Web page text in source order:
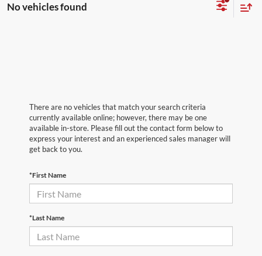
No vehicles found
There are no vehicles that match your search criteria
currently available online; however, there may be one
available in-store. Please fill out the contact form below to
express your interest and an experienced sales manager will
get back to you.
*First Name
*Last Name